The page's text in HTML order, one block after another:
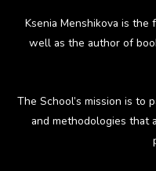
Ksenia Menshikova is the
well as the author of
The School’s mission is to
and methodologies that